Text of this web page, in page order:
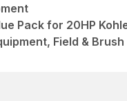
Pack for 20HP
Field &